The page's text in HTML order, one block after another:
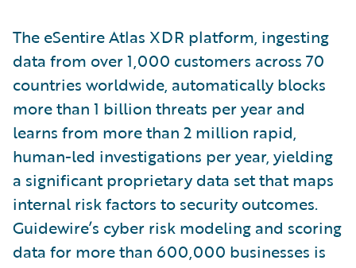
The eSentire Atlas XDR platform, ingesting
data from over 1,000 customers across 70
countries worldwide, automatically blocks
more than 1 billion threats per year and
learns from more than 2 million rapid,
human-led investigations per year, yielding
a significant proprietary data set that maps
internal risk factors to security outcomes.
Guidewire’s cyber risk modeling and scoring
data for more than 600,000 businesses is